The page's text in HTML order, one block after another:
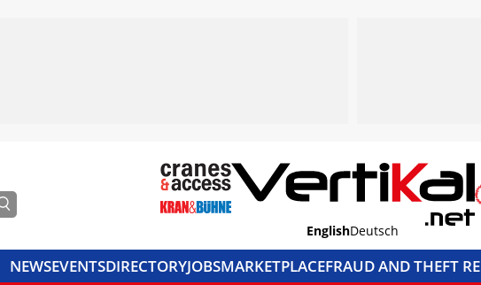
EnglishDeutsch
NEWSEVENTSDIRECTORYJOBSMARKETPLACEFRAUD AND THEFT